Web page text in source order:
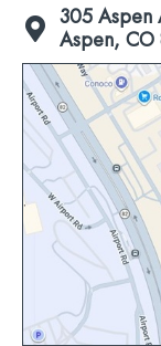
305 Aspen
Aspen, CO
Click
to
view
map